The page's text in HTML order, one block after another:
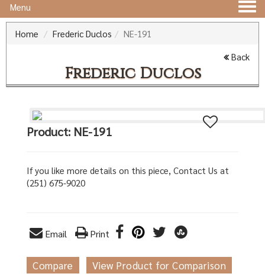
Menu
Home
Frederic Duclos NE-191
Back
Frederic Duclos
Product: NE-191
If you like more details on this piece, Contact Us at
(251) 675-9020
Email Print
Compare View Product for Comparison